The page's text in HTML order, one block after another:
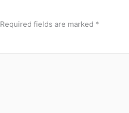
Required fields are marked *